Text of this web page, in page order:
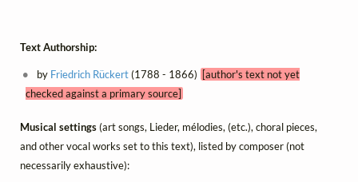
Text Authorship:
by Friedrich Rückert(1788 - 1866) [author's text not yet
checked against a primary source]
Musical settings(art songs, Lieder, mélodies, (etc.), choral pieces,
and other vocal works set to this text), listed by composer (not
necessarily exhaustive):